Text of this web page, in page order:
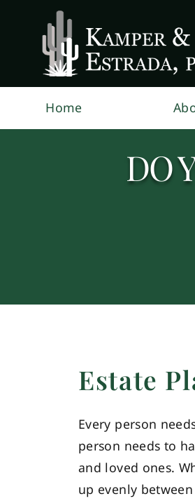
Home
DO
Estate
Every person
person needs to
and loved ones.
up evenly